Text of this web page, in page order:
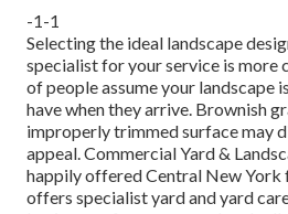
-1-1
Selecting the ideal landscape
specialist for your service is more
of people assume your landscape
have when they arrive. Brownish
improperly trimmed surface may
appeal. Commercial Yard &
happily offered Central New York
offers specialist yard and yard